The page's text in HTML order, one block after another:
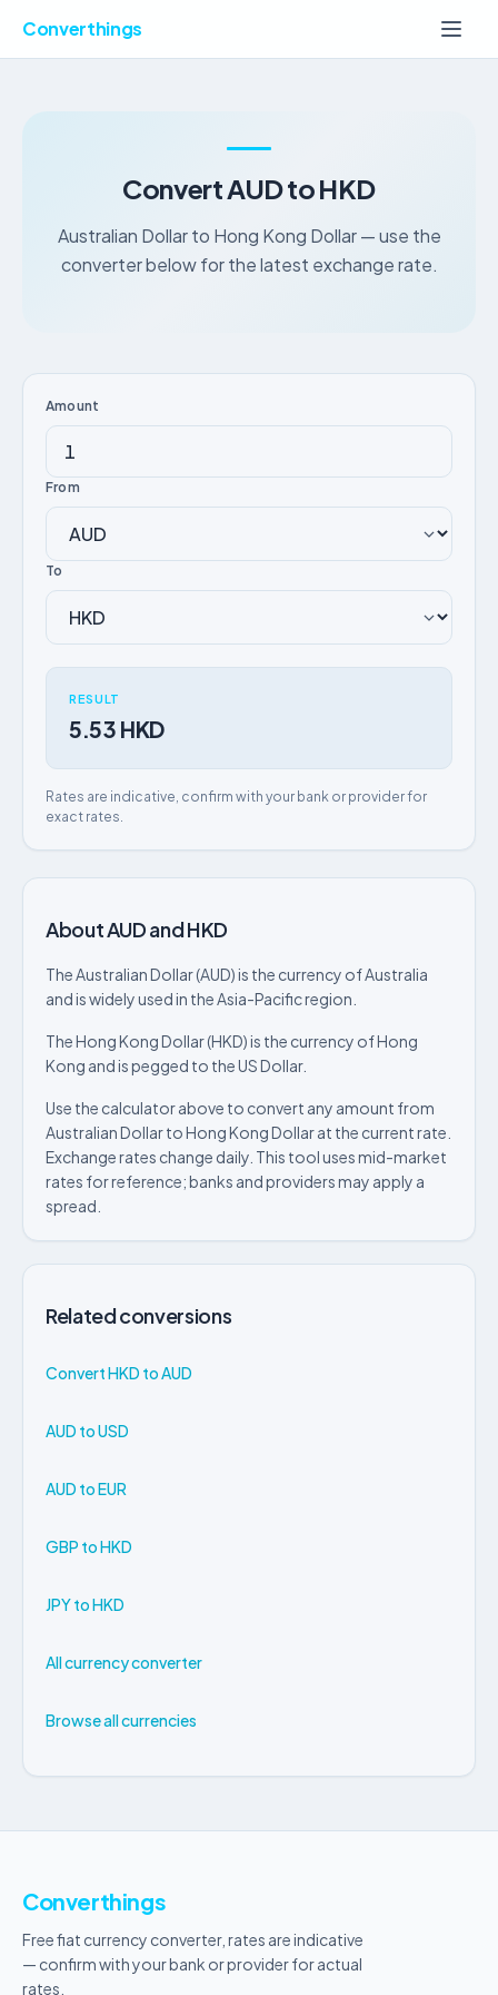
Converthings
Convert AUD to HKD
Australian Dollar to Hong Kong Dollar — use the
converter below for the latest exchange rate.
Amount
From
To
RESULT
5.53 HKD
Rates are indicative, confirm with your bank or provider for
exact rates.
About AUD and HKD
The Australian Dollar (AUD) is the currency of Australia
and is widely used in the Asia-Pacific region.
The Hong Kong Dollar (HKD) is the currency of Hong
Kong and is pegged to the US Dollar.
Use the calculator above to convert any amount from
Australian Dollar to Hong Kong Dollar at the current rate.
Exchange rates change daily. This tool uses mid-market
rates for reference; banks and providers may apply a
spread.
Related conversions
Convert HKD to AUD
AUD to USD
AUD to EUR
GBP to HKD
JPY to HKD
All currency converter
Browse all currencies
Converthings
Free fiat currency converter, rates are indicative
— confirm with your bank or provider for actual
rates.